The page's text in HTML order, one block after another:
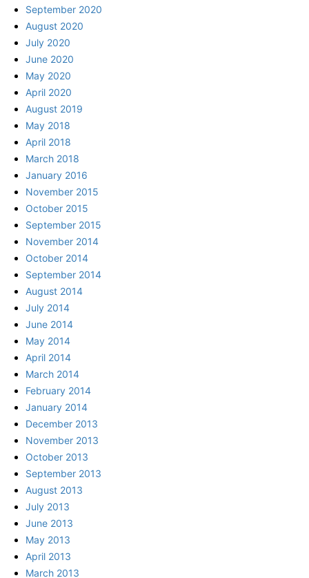
September 2020
August 2020
July 2020
June 2020
May 2020
April 2020
August 2019
May 2018
April 2018
March 2018
January 2016
November 2015
October 2015
September 2015
November 2014
October 2014
September 2014
August 2014
July 2014
June 2014
May 2014
April 2014
March 2014
February 2014
January 2014
December 2013
November 2013
October 2013
September 2013
August 2013
July 2013
June 2013
May 2013
April 2013
March 2013